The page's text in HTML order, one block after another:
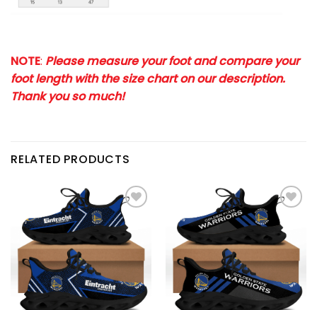
NOTE: Please measure your foot and compare your
foot length with the size chart on our description.
Thank you so much!
RELATED PRODUCTS